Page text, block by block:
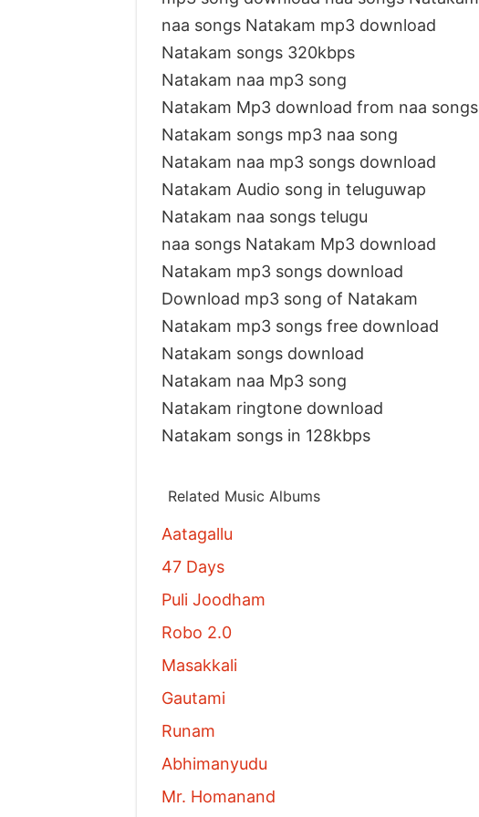
naa songs Natakam mp3 download
Natakam songs 320kbps
Natakam naa mp3 song
Natakam Mp3 download from naa songs
Natakam songs mp3 naa song
Natakam naa mp3 songs download
Natakam Audio song in teluguwap
Natakam naa songs telugu
naa songs Natakam Mp3 download
Natakam mp3 songs download
Download mp3 song of Natakam
Natakam mp3 songs free download
Natakam songs download
Natakam naa Mp3 song
Natakam ringtone download
Natakam songs in 128kbps
Related Music Albums
Aatagallu
47 Days
Puli Joodham
Robo 2.0
Masakkali
Gautami
Runam
Abhimanyudu
Mr. Homanand